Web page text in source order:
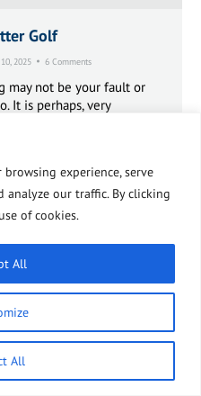
experience, serve
analyze our traffic. By clicking
of cookies.
All
All
Golf
2025 6 Comments
may not be your fault or
It is perhaps, very
issue stemming from